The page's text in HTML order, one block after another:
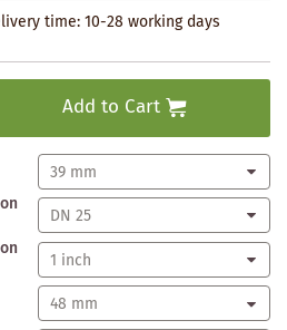
time: 10-28 working days
Add to Cart